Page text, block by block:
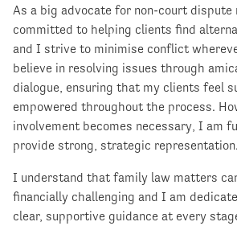
As a big advocate for non-court dispute
committed to helping clients find
and I strive to minimise conflict
believe in resolving issues through
dialogue, ensuring that my clients feel
empowered throughout the process.
involvement becomes necessary, I am
provide strong, strategic representation.
I understand that family law matters
financially challenging and I am
clear, supportive guidance at every